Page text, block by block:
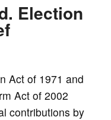
Election
Act of 1971 and
Act of 2002
contributions by